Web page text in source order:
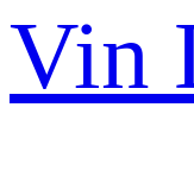
Vin